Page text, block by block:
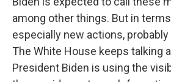
among other things. But in
especially new actions,
The White House keeps talking
President Biden is using the